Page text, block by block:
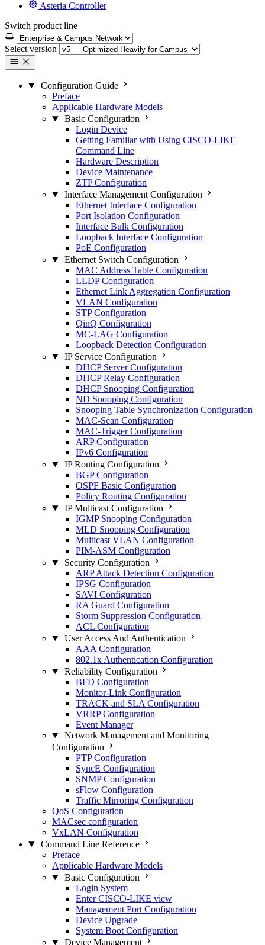
Asteria Controller
Switch product line
Select version
Configuration Guide
Preface
Applicable Hardware Models
Basic Configuration
Login Device
Getting Familiar with Using CISCO-LIKE
Command Line
Hardware Description
Device Maintenance
ZTP Configuration
Interface Management Configuration
Ethernet Interface Configuration
Port Isolation Configuration
Interface Bulk Configuration
Loopback Interface Configuration
PoE Configuration
Ethernet Switch Configuration
MAC Address Table Configuration
LLDP Configuration
Ethernet Link Aggregation Configuration
VLAN Configuration
STP Configuration
QinQ Configuration
MC-LAG Configuration
Loopback Detection Configuration
IP Service Configuration
DHCP Server Configuration
DHCP Relay Configuration
DHCP Snooping Configuration
ND Snooping Configuration
Snooping Table Synchronization Configuration
MAC-Scan Configuration
MAC-Trigger Configuration
ARP Configuration
IPv6 Configuration
IP Routing Configuration
BGP Configuration
OSPF Basic Configuration
Policy Routing Configuration
IP Multicast Configuration
IGMP Snooping Configuration
MLD Snooping Configuration
Multicast VLAN Configuration
PIM-ASM Configuration
Security Configuration
ARP Attack Detection Configuration
IPSG Configuration
SAVI Configuration
RA Guard Configuration
Storm Suppression Configuration
ACL Configuration
User Access And Authentication
AAA Configuration
802.1x Authentication Configuration
Reliability Configuration
BFD Configuration
Monitor-Link Configuration
TRACK and SLA Configuration
VRRP Configuration
Event Manager
Network Management and Monitoring
Configuration
PTP Configuration
SyncE Configuration
SNMP Configuration
sFlow Configuration
Traffic Mirroring Configuration
QoS Configuration
MACsec configuration
VxLAN Configuration
Command Line Reference
Preface
Applicable Hardware Models
Basic Configuration
Login System
Enter CISCO-LIKE view
Management Port Configuration
Device Upgrade
System Boot Configuration
Device Management